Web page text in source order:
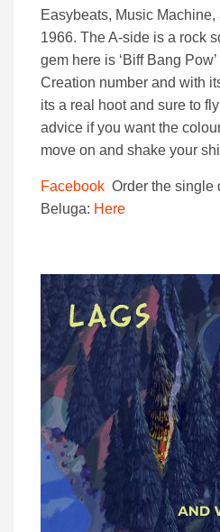
Easybeats, Music
1966. The A-side is a rock
gem here is ‘Biff Bang
Creation number and with
its a real hoot and sure to
advice if you want the
move on and shake your
Facebook Order the single
Beluga: Here